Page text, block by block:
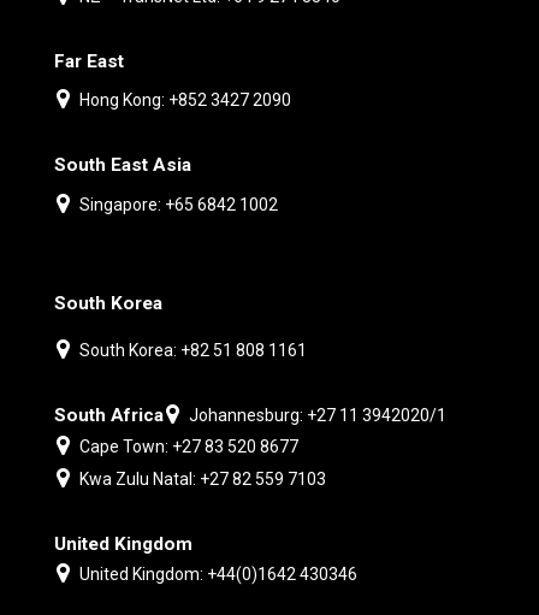
Far East
Hong Kong: +852 3427 2090
South East Asia
Singapore: +65 6842 1002
South Korea
South Korea: +82 51 808 1161
South Africa
Johannesburg: +27 11 3942020/1
Cape Town: +27 83 520 8677
Kwa Zulu Natal: +27 82 559 7103
United Kingdom
United Kingdom: +44(0)1642 430346